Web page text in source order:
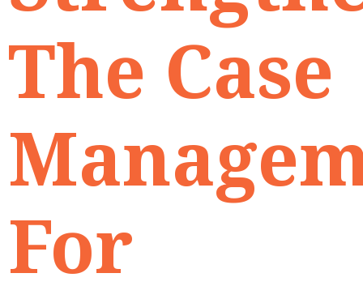
The Case
For